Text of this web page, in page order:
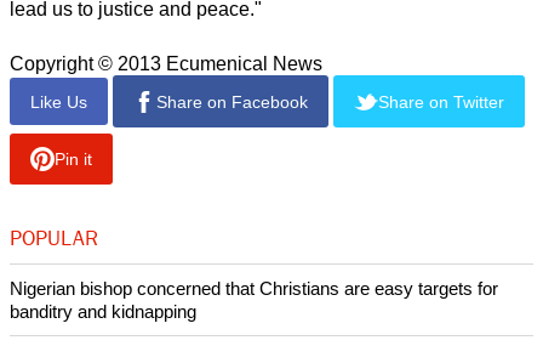
lead us to justice and peace."
Copyright © 2013 Ecumenical News
Like Us Share on Facebook Share on Twitter
Pin it
POPULAR
Nigerian bishop concerned that Christians are easy targets for
banditry and kidnapping